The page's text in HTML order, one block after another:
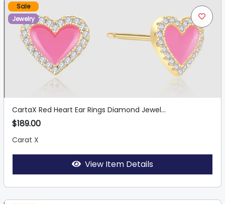
Sale
Jewelry
CartaX Red Heart Ear Rings Diamond Jewel...
$189.00
Carat X
View Item Details